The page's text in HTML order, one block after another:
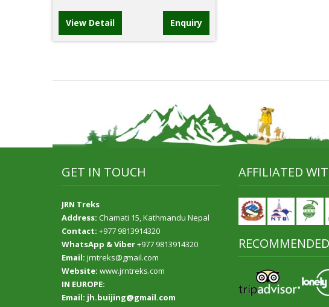
View Detail Enquiry
GET IN TOUCH
JRN Treks
Address: Chamati 15, Kathmandu Nepal
Contact: +977 9813914320
WhatsApp & Viber+977 9813914320
Email: jrntreks@gmail.com
Website: www.jrntreks.com
IN EUROPE:
Email: jh.buijing@gmail.com
AFFILIATED